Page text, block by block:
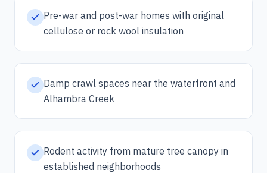
Pre-war and post-war homes with original
cellulose or rock wool insulation
Damp crawl spaces near the waterfront and
Alhambra Creek
Rodent activity from mature tree canopy in
established neighborhoods